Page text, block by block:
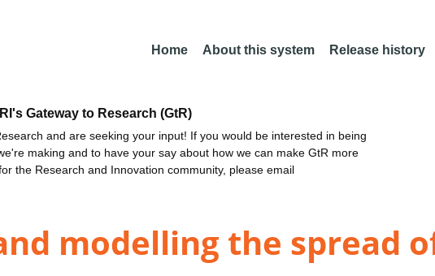
Home About this system Release history
Gateway to Research (GtR)
and are seeking your input! If you would be interested in being
making and to have your say about how we can make GtR more
the Research and Innovation community, please email
modelling the spread